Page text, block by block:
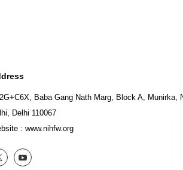
Baba Gang Nath Marg, Block A, Munirka,
Delhi 110067
: www.nihfw.org